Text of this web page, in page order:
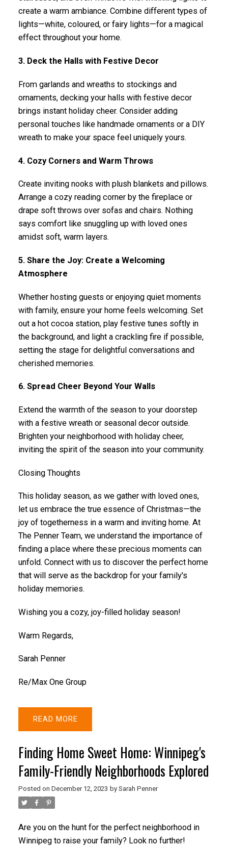
create a warm ambiance. Combine different types of
lights—white, coloured, or fairy lights—for a magical
effect throughout your home.
3. Deck the Halls with Festive Decor
From garlands and wreaths to stockings and
ornaments, decking your halls with festive decor
brings instant holiday cheer. Consider adding
personal touches like handmade ornaments or a DIY
wreath to make your space feel uniquely yours.
4. Cozy Corners and Warm Throws
Create inviting nooks with plush blankets and pillows.
Arrange a cozy reading corner by the fireplace or
drape soft throws over sofas and chairs. Nothing
says comfort like snuggling up with loved ones
amidst soft, warm layers.
5. Share the Joy: Create a Welcoming
Atmosphere
Whether hosting guests or enjoying quiet moments
with family, ensure your home feels welcoming. Set
out a hot cocoa station, play festive tunes softly in
the background, and light a crackling fire if possible,
setting the stage for delightful conversations and
cherished memories.
6. Spread Cheer Beyond Your Walls
Extend the warmth of the season to your doorstep
with a festive wreath or seasonal decor outside.
Brighten your neighborhood with holiday cheer,
inviting the spirit of the season into your community.
Closing Thoughts
This holiday season, as we gather with loved ones,
let us embrace the true essence of Christmas—the
joy of togetherness in a warm and inviting home. At
The Penner Team, we understand the importance of
finding a place where these precious moments can
unfold. Connect with us to discover the perfect home
that will serve as the backdrop for your family's
holiday memories.
Wishing you a cozy, joy-filled holiday season!
Warm Regards,
Sarah Penner
Re/Max One Group
READ
Finding Home Sweet Home: Winnipeg's
Family-Friendly Neighborhoods Explored
Posted on December 12, 2023 by Sarah Penner
Are you on the hunt for the perfect neighborhood in
Winnipeg to raise your family? Look no further!